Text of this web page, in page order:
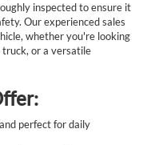
inspected to ensure it
Our experienced sales
whether you're looking
truck, or a versatile
perfect for daily